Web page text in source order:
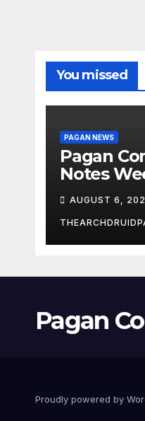
You missed
PAGAN NEWS
Pagan
Notes
August 6,
AUGUST 6,
Pagan
Proudly powered by